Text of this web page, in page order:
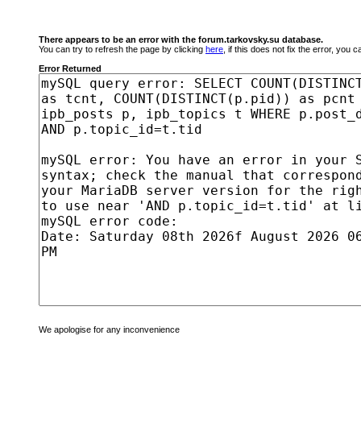
There appears to be an error with the forum.tarkovsky.su database.
You can try to refresh the page by clicking here , if this does not fix the error, you
Error Returned
We apologise for any inconvenience